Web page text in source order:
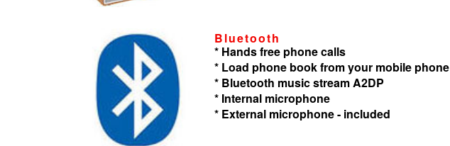
Bluetooth
* Hands free phone calls
* Load phone book from your mobile phone
* Bluetooth music stream A2DP
* Internal microphone
* External microphone - included